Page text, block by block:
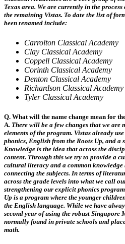
Texas area. We are currently in the
the remaining Vistas. To date the list of
been renamed include:
Carrolton Classical Academy
Clay Classical Academy
Coppell Classical Academy
Corinth Classical Academy
Denton Classical Academy
Richardson Classical Academy
Tyler Classical Academy
Q. What will the name change mean for
A. There will be a few changes that we
elements of the program. Vistas already
phonics, English from the Roots Up, and a
Knowledge is the idea that across the
content. Through this we try to provide a
cultural literacy and a common knowledge
connecting the subjects. In terms of
across the grade levels into what we call
strengthening our explicit phonics
Up is a program where the younger
the English language. While we have
second year of using the robust
normally found in private schools and
math.